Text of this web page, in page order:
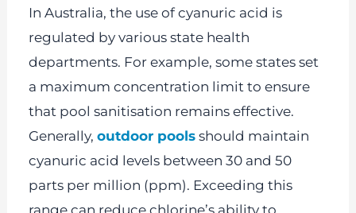
In Australia, the use of cyanuric acid is
regulated by various state health
departments. For example, some states set
a maximum concentration limit to ensure
that pool sanitisation remains effective.
Generally,outdoor pools should maintain
cyanuric acid levels between 30 and 50
parts per million (ppm). Exceeding this
range can reduce chlorine’s ability to